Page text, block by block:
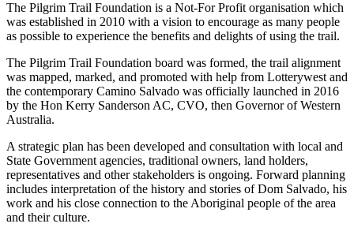
The Pilgrim Trail Foundation is a Not-For Profit organisation which
was established in 2010 with a vision to encourage as many people
as possible to experience the benefits and delights of using the trail.
The Pilgrim Trail Foundation board was formed, the trail alignment
was mapped, marked, and promoted with help from Lotterywest and
the contemporary Camino Salvado was officially launched in 2016
by the Hon Kerry Sanderson AC, CVO, then Governor of Western
Australia.
A strategic plan has been developed and consultation with local and
State Government agencies, traditional owners, land holders,
representatives and other stakeholders is ongoing. Forward planning
includes interpretation of the history and stories of Dom Salvado, his
work and his close connection to the Aboriginal people of the area
and their culture.